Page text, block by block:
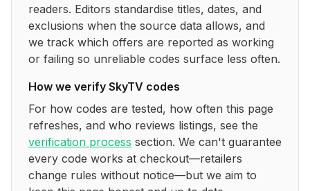
readers. Editors standardise titles, dates, and
exclusions when the source data allows, and
we track which offers are reported as working
or failing so unreliable codes surface less often.
How we verify SkyTV codes
For how codes are tested, how often this page
refreshes, and who reviews listings, see the
verification process section. We can't guarantee
every code works at checkout—retailers
change rules without notice—but we aim to